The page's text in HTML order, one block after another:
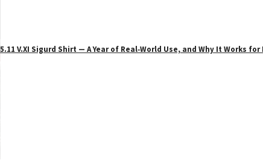
5.11 V.XI Sigurd Shirt — A Year of Real‑World Use, and Why It Works